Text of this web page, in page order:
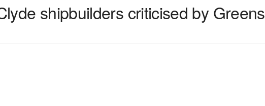
shipbuilders criticised by Greens